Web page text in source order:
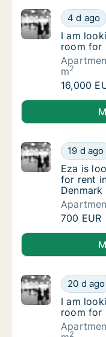
I am
4 d ago
I am
I am
room for
m2
I am
16,000
I am looking for
Eza is
19 d ago
Eza is
Eza is
for rent
Denmark
Eza is
700 EUR
Eza is looking
I am
20 d ago
I am
I am
room for
2